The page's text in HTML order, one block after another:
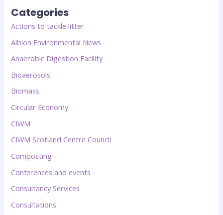
Categories
Actions to tackle litter
Albion Environmental News
Anaerobic Digestion Facility
Bioaerosols
Biomass
Circular Economy
CIWM
CIWM Scotland Centre Council
Composting
Conferences and events
Consultancy Services
Consultations